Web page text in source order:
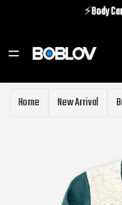
⚡️Body
⚡️Body
Home New Arrival